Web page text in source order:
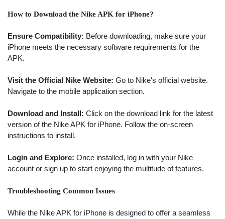
How to Download the Nike APK for iPhone?
Ensure Compatibility: Before downloading, make sure your
iPhone meets the necessary software requirements for the
APK.
Visit the Official Nike Website: Go to Nike's official website.
Navigate to the mobile application section.
Download and Install: Click on the download link for the latest
version of the Nike APK for iPhone. Follow the on-screen
instructions to install.
Login and Explore: Once installed, log in with your Nike
account or sign up to start enjoying the multitude of features.
Troubleshooting Common Issues
While the Nike APK for iPhone is designed to offer a seamless